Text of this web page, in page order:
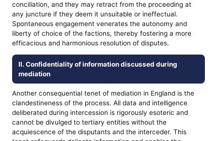
conciliation, and they may retract from the proceeding at
any juncture if they deem it unsuitable or ineffectual.
Spontaneous engagement venerates the autonomy and
liberty of choice of the factions, thereby fostering a more
efficacious and harmonious resolution of disputes.
II. Confidentiality of information discussed during
mediation
Another consequential tenet of mediation in England is the
clandestineness of the process. All data and intelligence
deliberated during intercession is rigorously esoteric and
cannot be divulged to tertiary entities without the
acquiescence of the disputants and the interceder. This